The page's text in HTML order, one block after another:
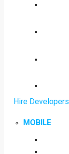
Hire Developers
MOBILE